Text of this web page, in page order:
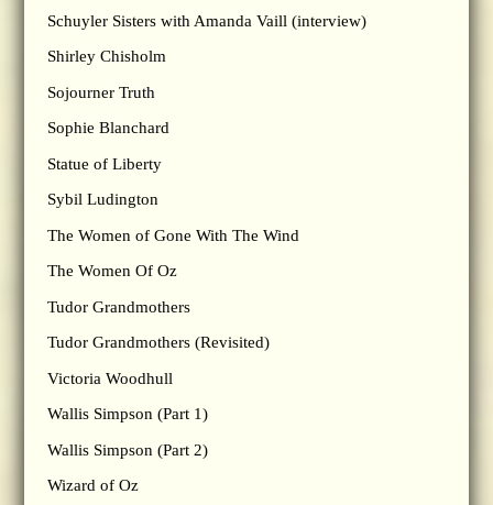
Schuyler Sisters with Amanda Vaill (interview)
Shirley Chisholm
Sojourner Truth
Sophie Blanchard
Statue of Liberty
Sybil Ludington
The Women of Gone With The Wind
The Women Of Oz
Tudor Grandmothers
Tudor Grandmothers (Revisited)
Victoria Woodhull
Wallis Simpson (Part 1)
Wallis Simpson (Part 2)
Wizard of Oz